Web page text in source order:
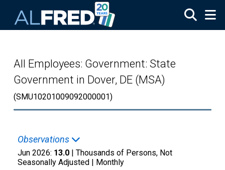
All Employees: Government: State
Government in Dover, DE (MSA)
(SMU10201009092000001)
Observations
Jun 2026: 13.0 | Thousands of Persons, Not
Seasonally Adjusted | Monthly